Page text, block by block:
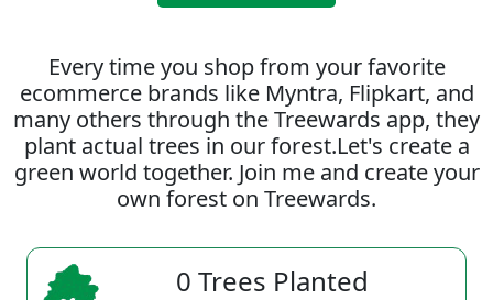
Every time you shop from your favorite
ecommerce brands like Myntra, Flipkart, and
many others through the Treewards app, they
plant actual trees in our forest.Let's create a
green world together. Join me and create your
own forest on Treewards.
0 Trees Planted